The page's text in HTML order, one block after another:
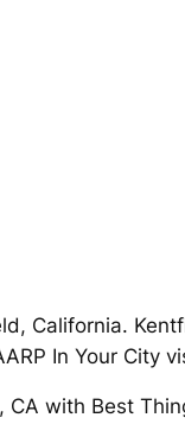
California.
In Your City
with Best